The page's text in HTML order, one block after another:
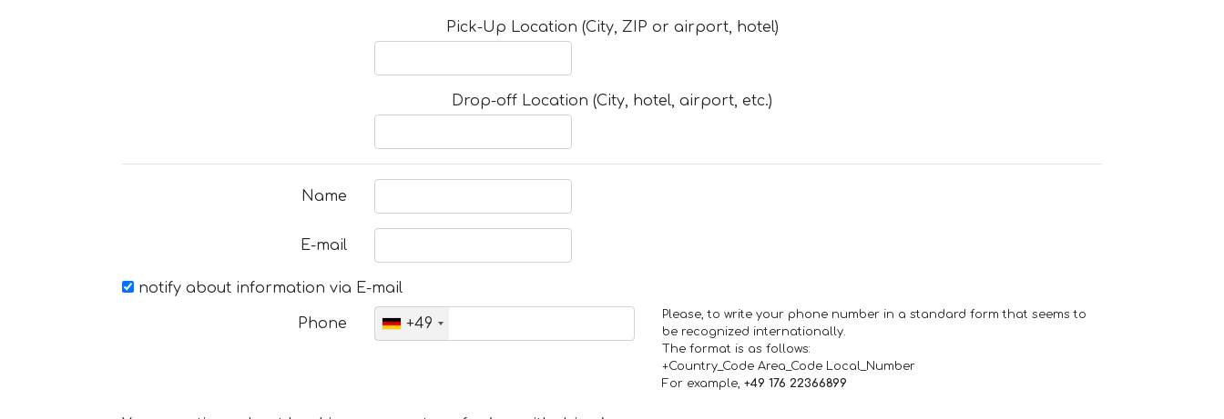
Pick-Up Location (City, ZIP or airport, hotel)
Drop-off Location (City, hotel, airport, etc.)
Name
E-mail
notify about information via E-mail
Phone +49
Please, to write your phone number in a standard form that seems to
be recognized internationally.
The format is as follows:
+Country_Code Area_Code Local_Number
For example, +49 176 22366899